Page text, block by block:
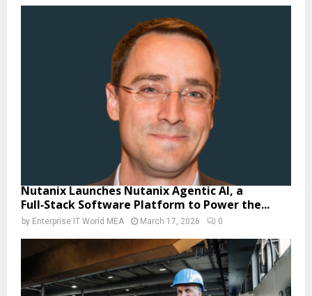
Nutanix Launches Nutanix Agentic AI, a
Full‑Stack Software Platform to Power the...
by Enterprise IT World MEA March 17, 2026 0